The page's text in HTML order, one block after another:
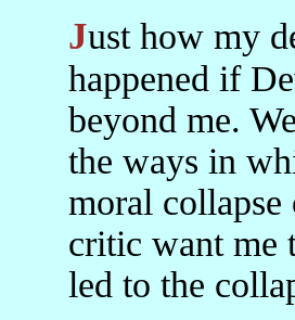
Just how my de Valerite critic knows what would have
happened if
beyond me.
the ways in
moral
critic want me
led to the